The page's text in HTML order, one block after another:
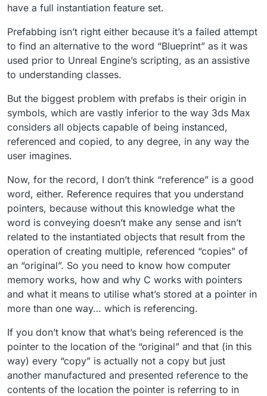
have a full instantiation feature set.
Prefabbing isn’t right either because it’s a failed attempt
to find an alternative to the word “Blueprint” as it was
used prior to Unreal Engine’s scripting, as an assistive
to understanding classes.
But the biggest problem with prefabs is their origin in
symbols, which are vastly inferior to the way 3ds Max
considers all objects capable of being instanced,
referenced and copied, to any degree, in any way the
user imagines.
Now, for the record, I don’t think “reference” is a good
word, either. Reference requires that you understand
pointers, because without this knowledge what the
word is conveying doesn’t make any sense and isn’t
related to the instantiated objects that result from the
operation of creating multiple, referenced “copies” of
an “original”. So you need to know how computer
memory works, how and why C works with pointers
and what it means to utilise what’s stored at a pointer in
more than one way… which is referencing.
If you don’t know that what’s being referenced is the
pointer to the location of the “original” and that (in this
way) every “copy” is actually not a copy but just
another manufactured and presented reference to the
contents of the location the pointer is referring to in